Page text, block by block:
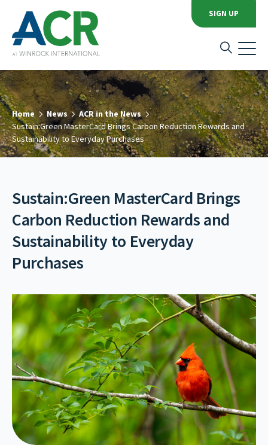
SIGN UP
Home News
ACR in the News
Sustain:Green MasterCard Brings Carbon Reduction Rewards and
Sustainability to Everyday Purchases
Sustain:Green MasterCard Brings
Carbon Reduction Rewards and
Sustainability to Everyday
Purchases